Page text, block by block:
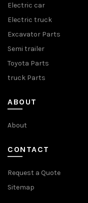
Electric car
Electric truck
Excavator Parts
Semi trailer
Toyota Parts
truck Parts
ABOUT
About
CONTACT
Request a Quote
Sitemap